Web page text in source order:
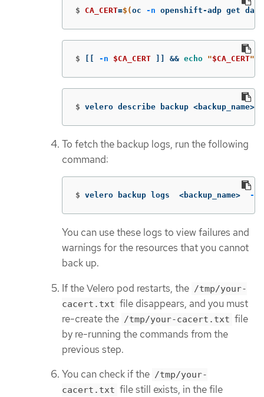
$ CA_CERT=$(oc -n openshift-adp get
$ -n $CA_CERT && echo "$CA_CERT"
$ velero describe backup <backup_name>
To fetch the backup logs, run the following
command:
$ velero backup logs  <backup_name> --
You can use these logs to view failures and
warnings for the resources that you cannot
back up.
If the Velero pod restarts, the /tmp/your-
cacert.txt file disappears, and you must
re-create the /tmp/your-cacert.txt file
by re-running the commands from the
previous step.
You can check if the /tmp/your-
cacert.txt file still exists, in the file